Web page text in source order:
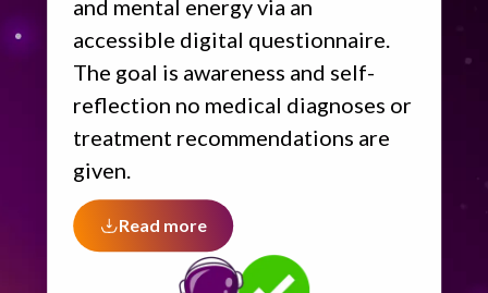
and mental energy via an
accessible digital questionnaire.
The goal is awareness and self-
reflection no medical diagnoses or
treatment recommendations are
given.
Read more